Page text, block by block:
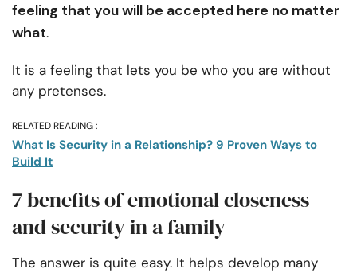
feeling that you will be accepted here no matter
what.
It is a feeling that lets you be who you are without
any pretenses.
RELATED READING :
What Is Security in a Relationship? 9 Proven Ways to
Build It
7 benefits of emotional closeness
and security in a family
The answer is quite easy. It helps develop many